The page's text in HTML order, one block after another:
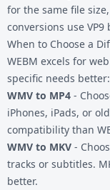
for the same file
conversions use VP9
When to Choose a
WEBM excels for
specific needs better:
WMV to MP4 -
iPhones, iPads, or
compatibility than
WMV to MKV -
tracks or subtitles.
better.